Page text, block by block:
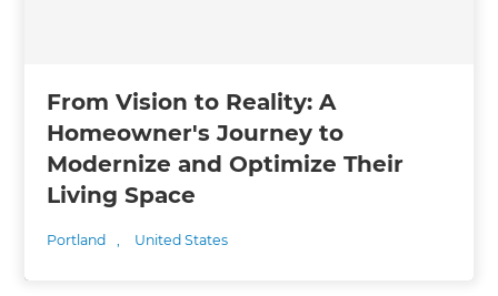
From Vision to Reality: A
Homeowner's Journey to
Modernize and Optimize Their
Living Space
Portland , United States